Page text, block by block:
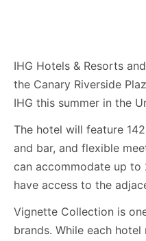
IHG Hotels & Resorts
the Canary Riverside
IHG this summer in the
The hotel will feature
and bar, and flexible
can accommodate up to
have access to the
Vignette Collection is
brands. While each